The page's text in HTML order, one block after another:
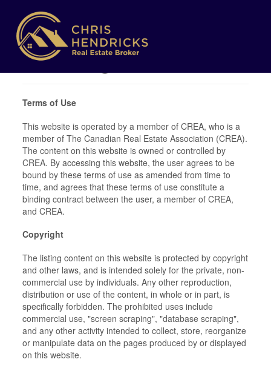
Terms of Use
Agreement
Terms of Use
This website is operated by a member of CREA, who is a
member of The Canadian Real Estate Association (CREA).
The content on this website is owned or controlled by
CREA. By accessing this website, the user agrees to be
bound by these terms of use as amended from time to
time, and agrees that these terms of use constitute a
binding contract between the user, a member of CREA,
and CREA.
Copyright
The listing content on this website is protected by copyright
and other laws, and is intended solely for the private, non-
commercial use by individuals. Any other reproduction,
distribution or use of the content, in whole or in part, is
specifically forbidden. The prohibited uses include
commercial use, "screen scraping", "database scraping",
and any other activity intended to collect, store, reorganize
or manipulate data on the pages produced by or displayed
on this website.